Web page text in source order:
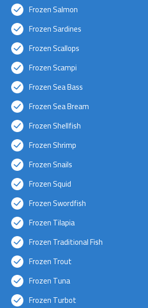
Frozen Salmon
Frozen Sardines
Frozen Scallops
Frozen Scampi
Frozen Sea Bass
Frozen Sea Bream
Frozen Shellfish
Frozen Shrimp
Frozen Snails
Frozen Squid
Frozen Swordfish
Frozen Tilapia
Frozen Traditional Fish
Frozen Trout
Frozen Tuna
Frozen Turbot